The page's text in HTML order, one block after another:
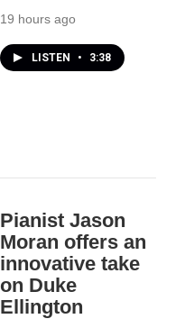
19 hours ago
LISTEN • 3:38
Pianist Jason
Moran offers an
innovative take
on Duke
Ellington